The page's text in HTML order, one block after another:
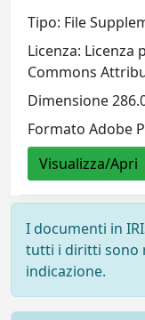
Tipo: File
Licenza: Licenza
Commons
Dimensione
Formato Adobe
Visualizza/Apri
I documenti in
tutti i diritti sono
indicazione.